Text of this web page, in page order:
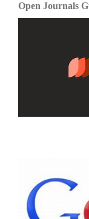
Open Journals